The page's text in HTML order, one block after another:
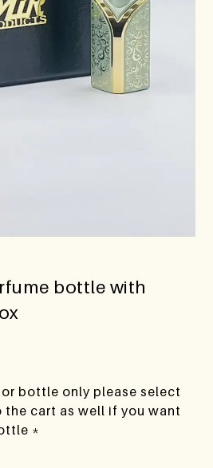
bottle with
bottle only please select
the cart as well if you want
*